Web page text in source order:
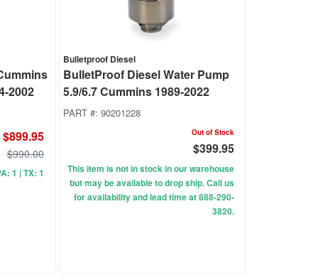
2002
$899.95
$990.00
1 | TX: 1
Bulletproof Diesel
BulletProof Diesel Water Pump
5.9/6.7 Cummins 1989-2022
PART #: 90201228
Out of Stock
$399.95
This item is not in stock in our warehouse
but may be available to drop ship. Call us
for availability and lead time at 888-290-
3820.